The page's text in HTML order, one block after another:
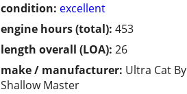
condition: excellent
engine hours (total): 453
length overall (LOA): 26
make / manufacturer: Ultra Cat By
Shallow Master